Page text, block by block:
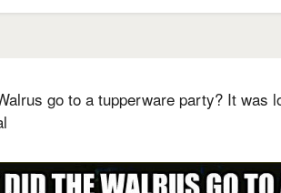
go to a tupperware party? It was